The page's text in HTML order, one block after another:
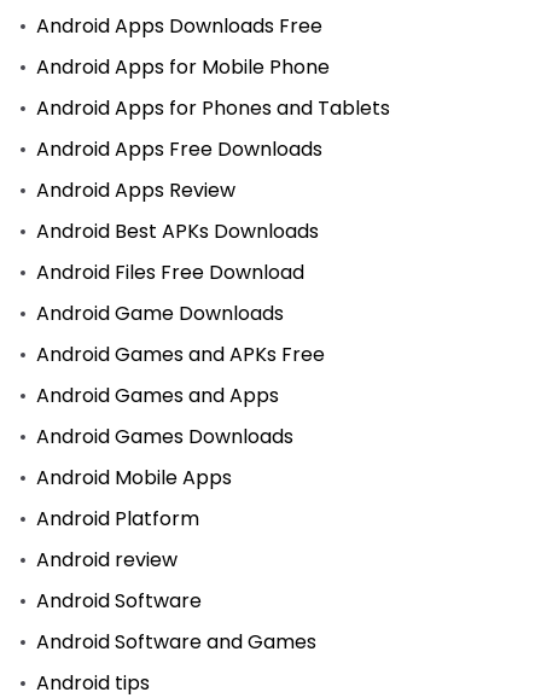
Android Apps Downloads Free
Android Apps for Mobile Phone
Android Apps for Phones and Tablets
Android Apps Free Downloads
Android Apps Review
Android Best APKs Downloads
Android Files Free Download
Android Game Downloads
Android Games and APKs Free
Android Games and Apps
Android Games Downloads
Android Mobile Apps
Android Platform
Android review
Android Software
Android Software and Games
Android tips